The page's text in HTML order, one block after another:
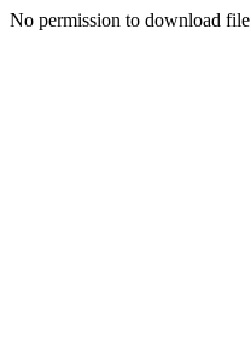
No permission to download file